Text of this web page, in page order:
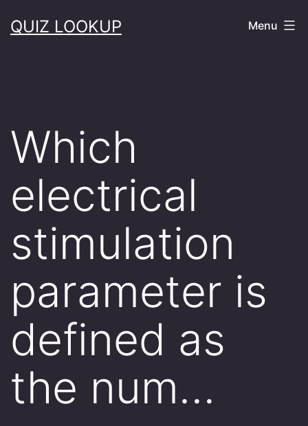
toQUIZ LOOKUP Menu
Which
electrical
stimulation
parameter is
defined as
the num…